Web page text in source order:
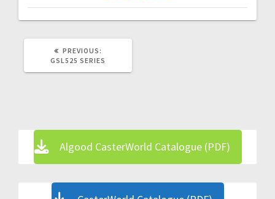
PREVIOUS:
POST:
GSL525 SERIES
Algood CasterWorld Catalogue (PDF)